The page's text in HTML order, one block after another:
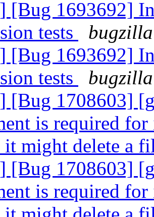
[Bug 1693692]
tests
[Bug 1693692]
tests
[Bug 1708603]
is required
it might delete a
[Bug 1708603]
is required